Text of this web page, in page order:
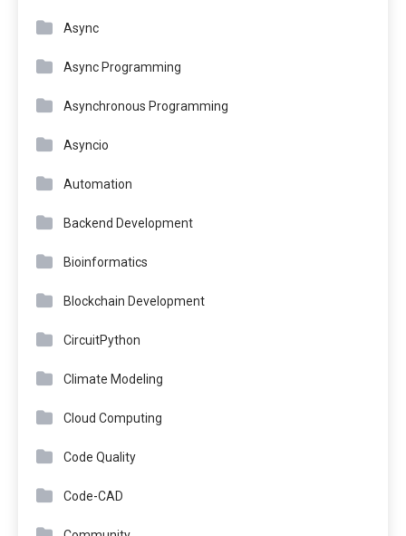
Async
Async Programming
Asynchronous Programming
Asyncio
Automation
Backend Development
Bioinformatics
Blockchain Development
CircuitPython
Climate Modeling
Cloud Computing
Code Quality
Code-CAD